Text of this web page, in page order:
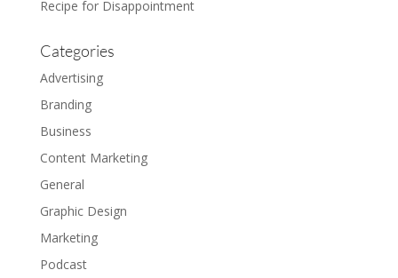
Recipe for Disappointment
Categories
Advertising
Branding
Business
Content Marketing
General
Graphic Design
Marketing
Podcast